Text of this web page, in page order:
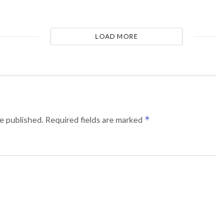
LOAD MORE
published. Required fields are marked *